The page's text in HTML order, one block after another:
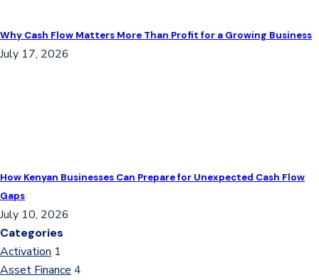
Why Cash Flow Matters More Than Profit for a Growing Business
July 17, 2026
How Kenyan Businesses Can Prepare for Unexpected Cash Flow
Gaps
July 10, 2026
Categories
Activation 1
Asset Finance 4